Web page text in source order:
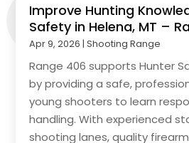
Improve Hunting
Safety in Helena, MT –
Apr 9, 2026 |Shooting Range
Range 406 supports Hunter
by providing a safe,
young shooters to learn
handling. With experienced
shooting lanes, quality